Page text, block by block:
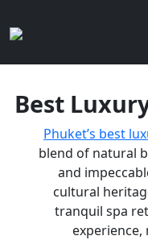
Best
Phuket’s best
blend of natural
and
cultural
tranquil spa
experience,